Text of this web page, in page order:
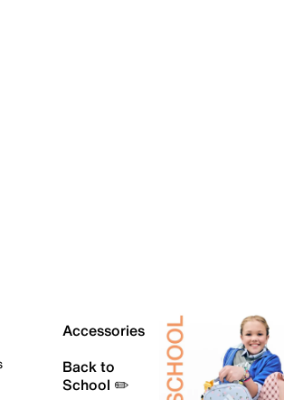
Accessories
Back to
School ✏️